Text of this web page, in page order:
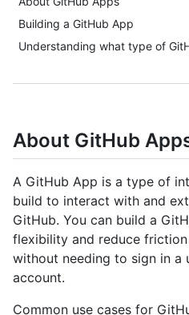
Building a GitHub App
Understanding what type of
About GitHub
A GitHub App is a type of
build to interact with and
GitHub. You can build a
flexibility and reduce
without needing to sign in a
account.
Common use cases for